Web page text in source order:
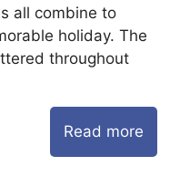
all combine to
holiday. The
throughout
Read more